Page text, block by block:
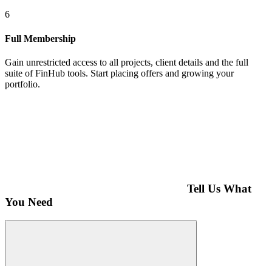
6
Full Membership
Gain unrestricted access to all projects, client details and the full
suite of FinHub tools. Start placing offers and growing your
portfolio.
Tell Us What
You Need